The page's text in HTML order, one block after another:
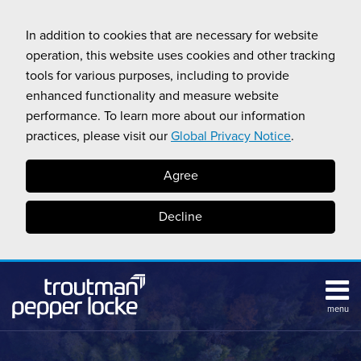
In addition to cookies that are necessary for website
operation, this website uses cookies and other tracking
tools for various purposes, including to provide
enhanced functionality and measure website
performance. To learn more about our information
practices, please visit our Global Privacy Notice.
Agree
Decline
content
menu